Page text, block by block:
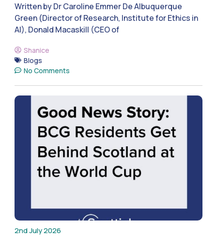
Written by Dr Caroline Emmer De Albuquerque
Green (Director of Research, Institute for Ethics in
AI), Donald Macaskill (CEO of
Shanice
Blogs
No Comments
2nd July 2026